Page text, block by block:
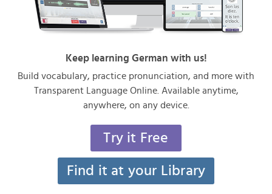
Keep learning German with us!
Build vocabulary, practice pronunciation, and more with
Transparent Language Online. Available anytime,
anywhere, on any device.
Try it Free
Find it at your Library